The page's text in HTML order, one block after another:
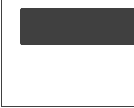
Boys Swimwear